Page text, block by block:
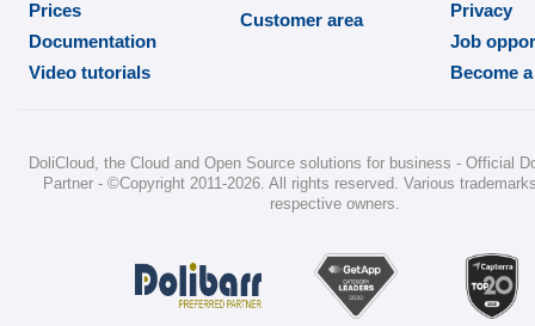
Prices
Documentation
Video tutorials
Customer area
Privacy
Job
Become
DoliCloud, the Cloud and Open Source solutions for business - Official
Partner- ©Copyright 2011-2026. All rights reserved. Various
respective owners.